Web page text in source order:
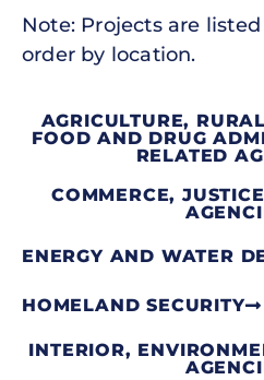
Note: Projects are
order by location.
AGRICULTURE,
FOOD AND DRUG
RELATED
COMMERCE,
ENERGY AND WATER
HOMELAND SECURITY
INTERIOR,